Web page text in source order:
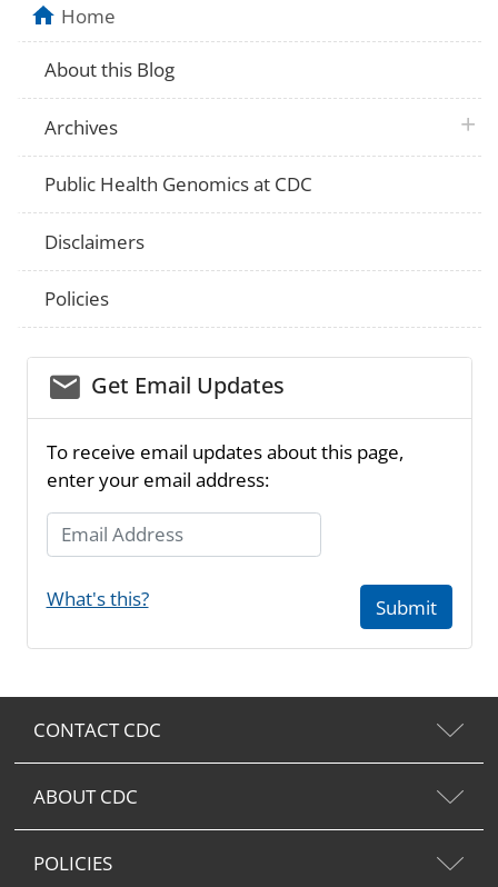
Home
About this Blog
Archives plus
Public Health Genomics at CDC
Disclaimers
Policies
email_03Get Email Updates
To receive email updates about this page,
enter your email address:
Email Address
What's this? Submit
CONTACT CDC
ABOUT CDC
POLICIES